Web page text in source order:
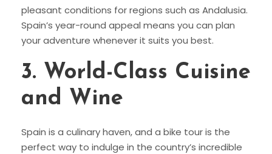
pleasant conditions for regions such as Andalusia.
Spain’s year-round appeal means you can plan
your adventure whenever it suits you best.
3. World-Class Cuisine
and Wine
Spain is a culinary haven, and a bike tour is the
perfect way to indulge in the country’s incredible